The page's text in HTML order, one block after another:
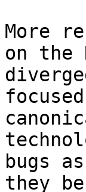
More
on the
bugs
they